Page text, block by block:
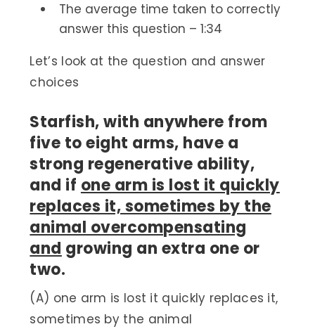
The average time taken to correctly
answer this question – 1:34
Let’s look at the question and answer
choices
Starfish, with anywhere from
five to eight arms, have a
strong regenerative ability,
and if one arm is lost it quickly
replaces it, sometimes by the
animal overcompensating
and growing an extra one or
two.
(A) one arm is lost it quickly replaces it,
sometimes by the animal